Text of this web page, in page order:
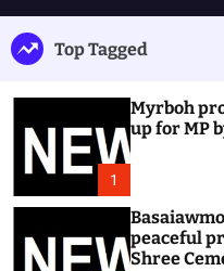
Top Tagged
1
Myrboh
up for MP
peaceful
Shree